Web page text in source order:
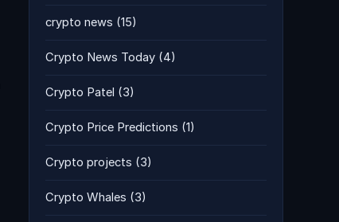
crypto news (15)
Crypto News Today (4)
Crypto Patel (3)
Crypto Price Predictions (1)
Crypto projects (3)
Crypto Whales (3)